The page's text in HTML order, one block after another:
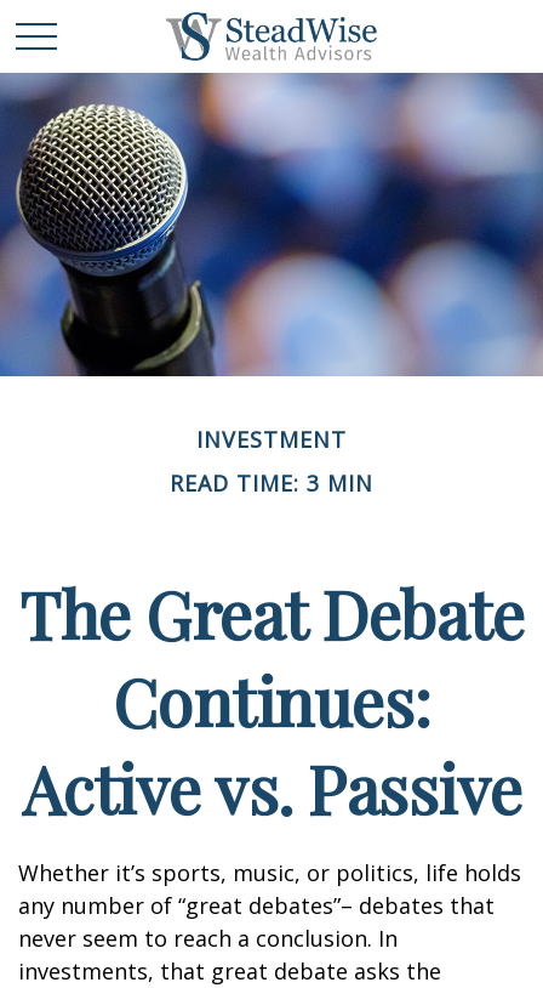
INVESTMENT
READ TIME: 3 MIN
The Great Debate
Continues:
Active vs. Passive
Whether it’s sports, music, or politics, life holds
any number of “great debates”– debates that
never seem to reach a conclusion. In
investments, that great debate asks the